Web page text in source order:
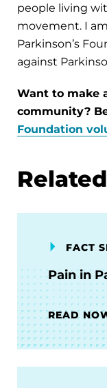
people living
movement. I
Parkinson’s
against
Want to make
community?
Foundation
FACT
Pain in
READ